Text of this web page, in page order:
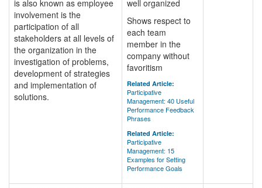
is also known as employee
involvement is the
participation of all
stakeholders at all levels of
the organization in the
investigation of problems,
development of strategies
and implementation of
solutions.
well organized
Shows respect to
each team
member in the
company without
favoritism
Related Article:
Participative
Management: 40 Useful
Performance Feedback
Phrases
Related Article:
Participative
Management: 15
Examples for Setting
Performance Goals